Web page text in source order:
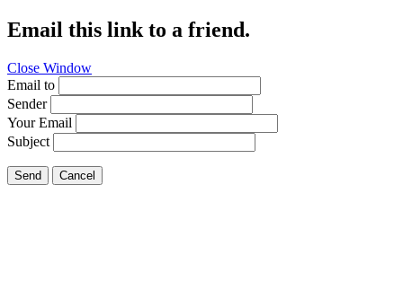
Email this link to a friend.
Close Window
Email to
Sender
Your Email
Subject
Send Cancel